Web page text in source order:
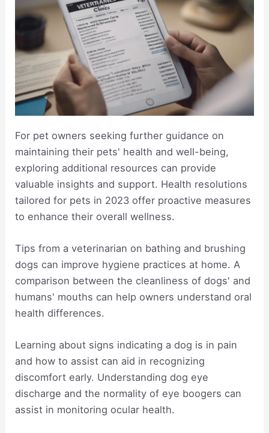
For pet owners seeking further guidance on
maintaining their pets' health and well-being,
exploring additional resources can provide
valuable insights and support. Health resolutions
tailored for pets in 2023 offer proactive measures
to enhance their overall wellness.
Tips from a veterinarian on bathing and brushing
dogs can improve hygiene practices at home. A
comparison between the cleanliness of dogs' and
humans' mouths can help owners understand oral
health differences.
Learning about signs indicating a dog is in pain
and how to assist can aid in recognizing
discomfort early. Understanding dog eye
discharge and the normality of eye boogers can
assist in monitoring ocular health.